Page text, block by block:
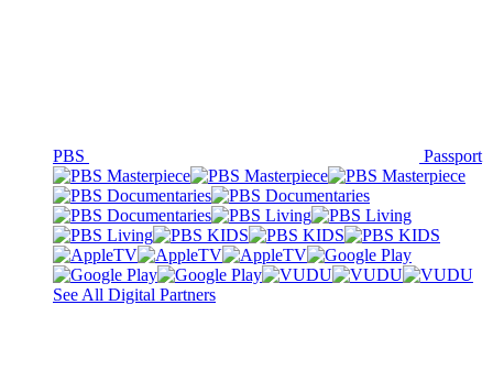
PBS Passport
See All Digital Partners